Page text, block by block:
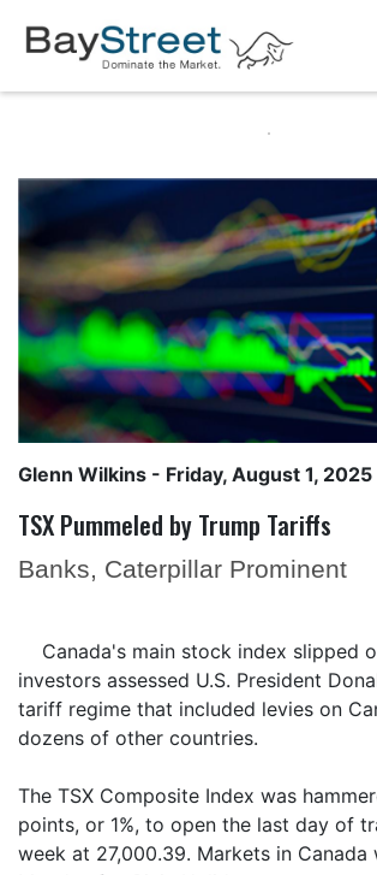
Glenn Wilkins - Friday, August 1, 2025
TSX Pummeled by Trump Tariffs
Banks, Caterpillar Prominent
Canada's main stock index slipped
investors assessed U.S. President
tariff regime that included levies on
dozens of other countries.
The TSX Composite Index was
points, or 1%, to open the last day of
week at 27,000.39. Markets in Canada